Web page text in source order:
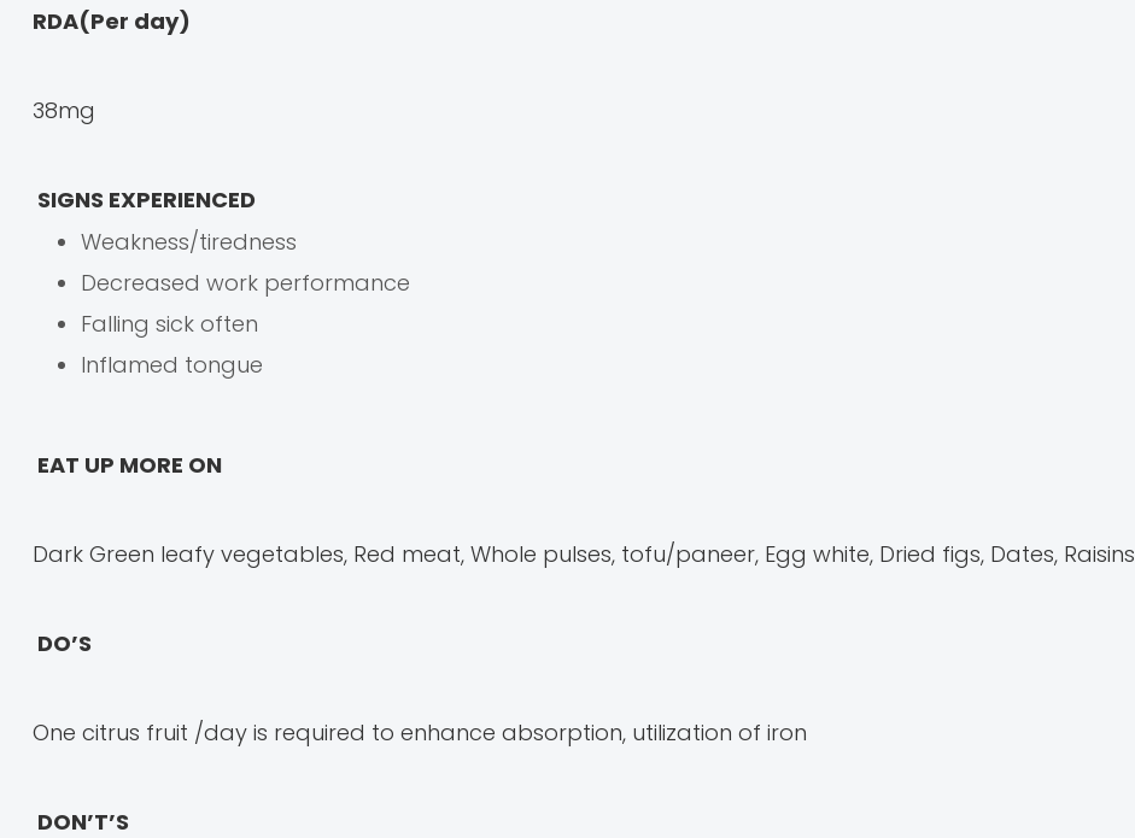
RDA(Per day)
38mg
SIGNS EXPERIENCED
Weakness/tiredness
Decreased work performance
Falling sick often
Inflamed tongue
EAT UP MORE ON
Dark Green leafy vegetables, Red meat, Whole pulses, tofu/paneer, Egg white, Dried figs, Dates, Raisins
DO’S
One citrus fruit /day is required to enhance absorption, utilization of iron
DON’T’S